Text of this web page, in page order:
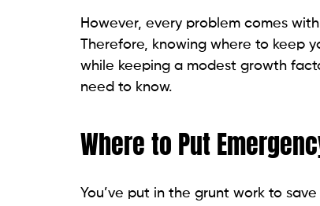
However, every problem comes
Therefore, knowing where to keep
while keeping a modest growth
need to know.
Where to Put
You’ve put in the grunt work to